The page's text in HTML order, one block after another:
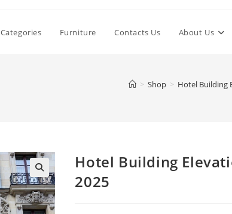
Categories Furniture Contacts Us About Us
> Shop > Hotel Building
Hotel Building
2025